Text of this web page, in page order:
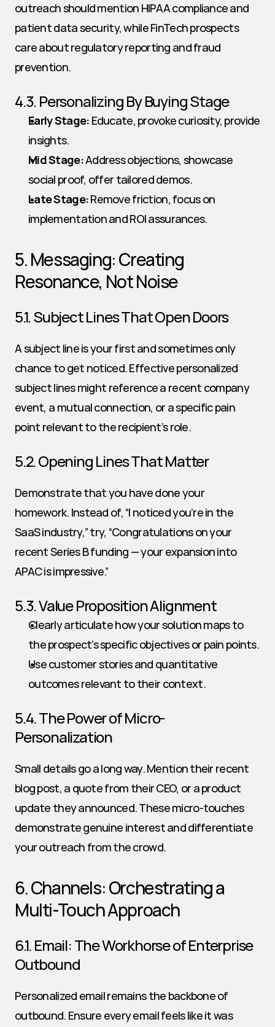
outreach should mention HIPAA compliance and
patient data security, while FinTech prospects
care about regulatory reporting and fraud
prevention.
4.3. Personalizing By Buying Stage
Early Stage: Educate, provoke curiosity, provide
insights.
Mid Stage: Address objections, showcase
social proof, offer tailored demos.
Late Stage: Remove friction, focus on
implementation and ROI assurances.
5. Messaging: Creating
Resonance, Not Noise
5.1. Subject Lines That Open Doors
A subject line is your first and sometimes only
chance to get noticed. Effective personalized
subject lines might reference a recent company
event, a mutual connection, or a specific pain
point relevant to the recipient’s role.
5.2. Opening Lines That Matter
Demonstrate that you have done your
homework. Instead of, “I noticed you’re in the
SaaS industry,” try, “Congratulations on your
recent Series B funding — your expansion into
APAC is impressive.”
5.3. Value Proposition Alignment
Clearly articulate how your solution maps to
the prospect’s specific objectives or pain points.
Use customer stories and quantitative
outcomes relevant to their context.
5.4. The Power of Micro-
Personalization
Small details go a long way. Mention their recent
blog post, a quote from their CEO, or a product
update they announced. These micro-touches
demonstrate genuine interest and differentiate
your outreach from the crowd.
6. Channels: Orchestrating a
Multi-Touch Approach
6.1. Email: The Workhorse of Enterprise
Outbound
Personalized email remains the backbone of
outbound. Ensure every email feels like it was